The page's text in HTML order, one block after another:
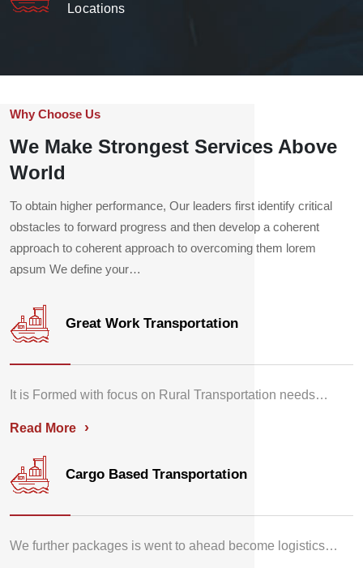
Locations
Why Choose Us
We Make Strongest Services Above
World
To obtain higher performance, Our leaders first identify critical
obstacles to forward progress and then develop a coherent
approach to coherent approach to overcoming them lorem
apsum We define your…
Great Work Transportation
It is Formed with focus on Rural Transportation needs…
Read More ›
Cargo Based Transportation
We further packages is went to ahead become logistics…